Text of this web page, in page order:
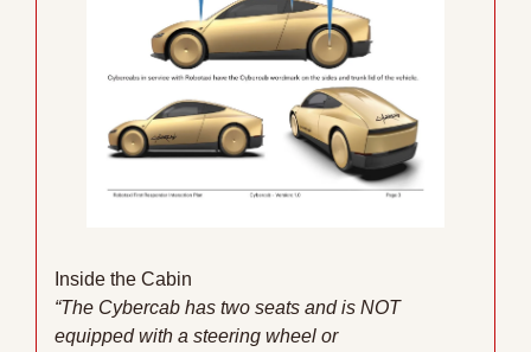
Inside the Cabin
“The Cybercab has two seats and is NOT
equipped with a steering wheel or